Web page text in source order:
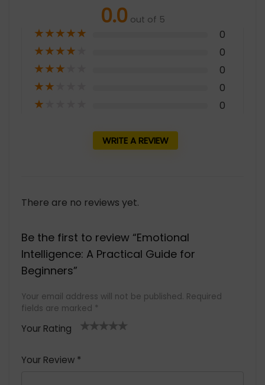
0.0 out of 5
★★★★★ 0
★★★★ 0
★★★ 0
★★ 0
★ 0
WRITE A REVIEW
There are no reviews yet.
Be the first to review “Emotional
Intelligence: A Practical Guide for
Beginners”
Your email address will not be published. Required
fields are marked *
Your Rating
Your Review *